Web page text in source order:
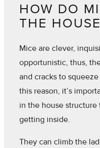
HOW DO
THE
Mice are clever,
opportunistic, thus,
and cracks to
this reason, it’s
in the house
getting inside.
They can climb the